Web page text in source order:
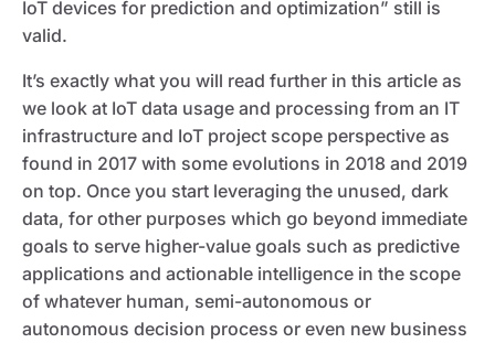
IoT devices for prediction and optimization” still is
valid.
It’s exactly what you will read further in this article as
we look at IoT data usage and processing from an IT
infrastructure and IoT project scope perspective as
found in 2017 with some evolutions in 2018 and 2019
on top. Once you start leveraging the unused, dark
data, for other purposes which go beyond immediate
goals to serve higher-value goals such as predictive
applications and actionable intelligence in the scope
of whatever human, semi-autonomous or
autonomous decision process or even new business